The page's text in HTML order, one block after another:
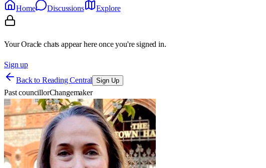
Home
Discussions Explore
Your Oracle chats appear here once you're signed in.
Sign up
Back to Reading Central Sign Up
Past councillorChangemaker